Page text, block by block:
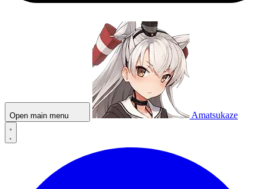
Open main menu Amatsukaze